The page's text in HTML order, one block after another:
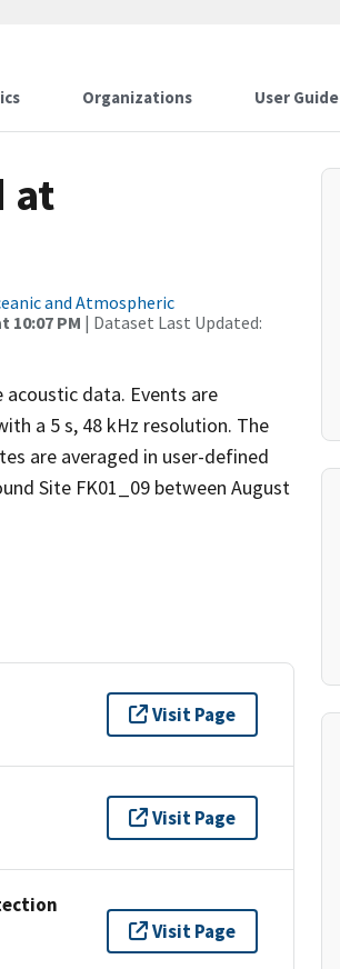
Organizations User Guide
at
and Atmospheric
10:07 PM | Dataset Last Updated:
data. Events are
a 5 s, 48 kHz resolution. The
are averaged in user-defined
Site FK01_09 between August
Visit Page
Visit Page
Visit Page